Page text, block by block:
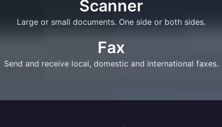
Scanner
Large or small documents. One side or both sides.
Fax
Send and receive local, domestic and international faxes.